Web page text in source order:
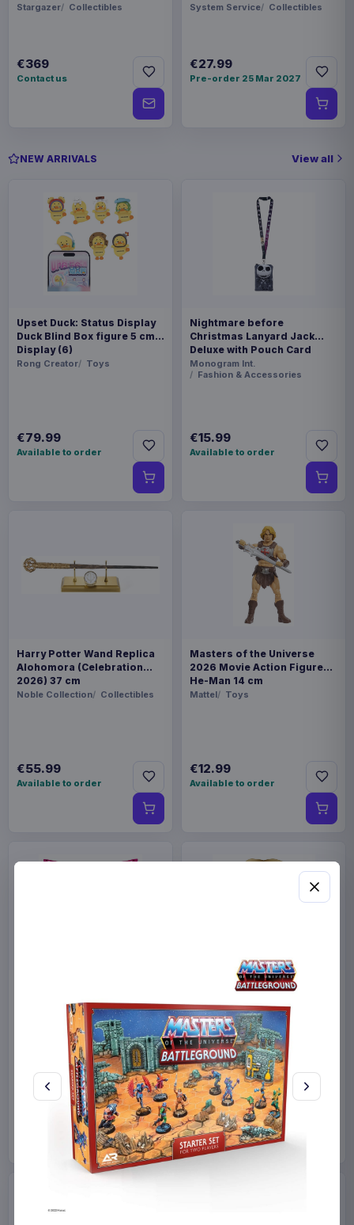
Stargazer Collectibles
€369
Contact us
System Service Collectibles
€27.99
Pre-order 25 Mar 2027
NEW ARRIVALS View all
Upset Duck: Status Display
Duck Blind Box figure 5 cm
Display (6)
Rong Creator Toys
€79.99
Available to order
Nightmare before
Christmas Lanyard Jack
Deluxe with Pouch Card
Holder
Monogram Int.
Fashion & Accessories
€15.99
Available to order
Harry Potter Wand Replica
Alohomora (Celebration
2026) 37 cm
Noble Collection Collectibles
€55.99
Available to order
Masters of the Universe
2026 Movie Action Figure
He-Man 14 cm
Mattel Toys
€12.99
Available to order
Melody 35 x 35 cm
Sakami Merchandise
Manga & Anime
€19.99
Available to order
Sabrina Carpenter POP!
9 cm
Funko Collectibles
€19.99
Available to order